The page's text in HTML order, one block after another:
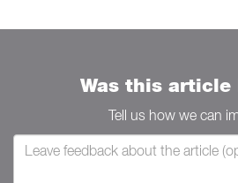
Was this article
Tell us how we can